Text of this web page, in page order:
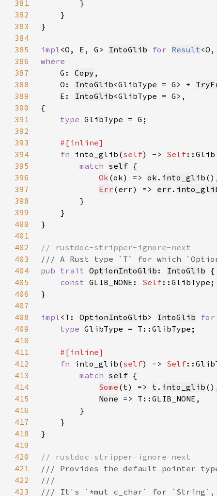
381
382
383
384
385
impl<O, E, G> IntoGlib for Result
386
387
G: Copy
388
    O:
IntoGlib<GlibType = G> +
389
    E:
IntoGlib
390
391
type
392
393
394
fn into_glib(self) -> Self
395
match self
396
Ok (ok) => ok . into_glib
397
Err (err) => err .
398
399
400
401
402
403
404
pub trait OptionIntoGlib : IntoGlib
405
const GLIB_NONE: Self
406
407
408
impl<T: OptionIntoGlib> IntoGlib
409
type
410
411
412
fn into_glib(self) -> Self
413
match self
414
Some (t) => t . into_glib
415
None
416
417
418
419
420
421
422
423